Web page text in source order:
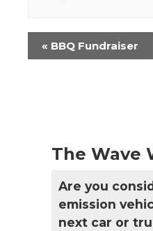
Event
Navigation
« BBQ Fundraiser
The Wave
Are you
emission
next car or